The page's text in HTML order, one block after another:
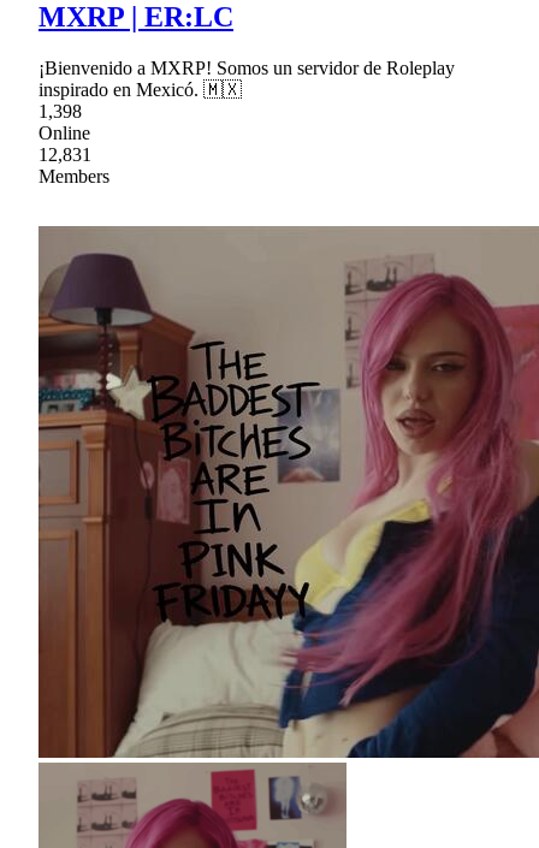
MXRP | ER:LC
¡Bienvenido a MXRP! Somos un servidor de Roleplay
inspirado en Mexicó. 🇲🇽
1,398
Online
12,831
Members